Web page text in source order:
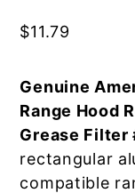
$11.79
Genuine
Range Hood
Grease Filter
rectangular
compatible